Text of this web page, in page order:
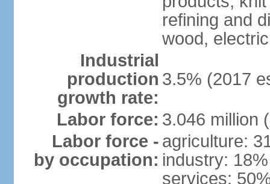
refining and
wood,
Industrial
production
growth rate:
3.5% (2017
Labor force: 3.046 million
Labor force -
by occupation:
agriculture:
industry: 18%
services: